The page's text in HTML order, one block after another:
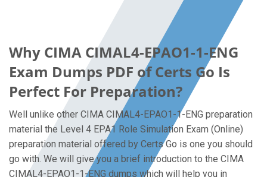
Why CIMA CIMAL4-EPAO1-1-ENG
Exam Dumps PDF of Certs Go Is
Perfect For Preparation?
Well unlike other CIMA CIMAL4-EPAO1-1-ENG preparation
material the Level 4 EPA1 Role Simulation Exam (Online)
preparation material offered by Certs Go is one you should
go with. We will give you a brief introduction to the CIMA
CIMAL4-EPAO1-1-ENG dumps which will help you in